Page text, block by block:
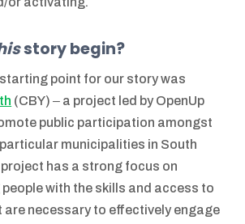
story begin?
point for our story was
(CBY) ‒ a project led by OpenUp
public participation amongst
municipalities in South
has a strong focus on
with the skills and access to
necessary to effectively engage